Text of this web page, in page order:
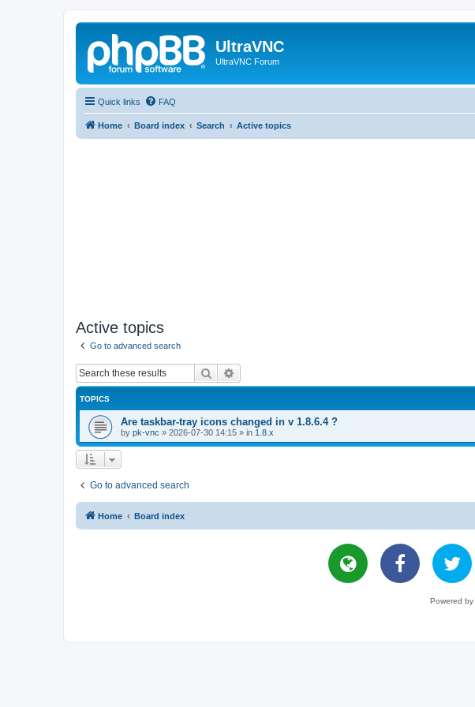
UltraVNC
UltraVNC Forum
Quick links FAQ
Home Board index Search Active topics
Active topics
Go to advanced search
Search
TOPICS
Are taskbar-tray icons changed in v 1.8.6.4 ?
by pk-vnc » 2026-07-30 14:15 » in 1.8.x
Go to advanced search
Home Board index
Powered by